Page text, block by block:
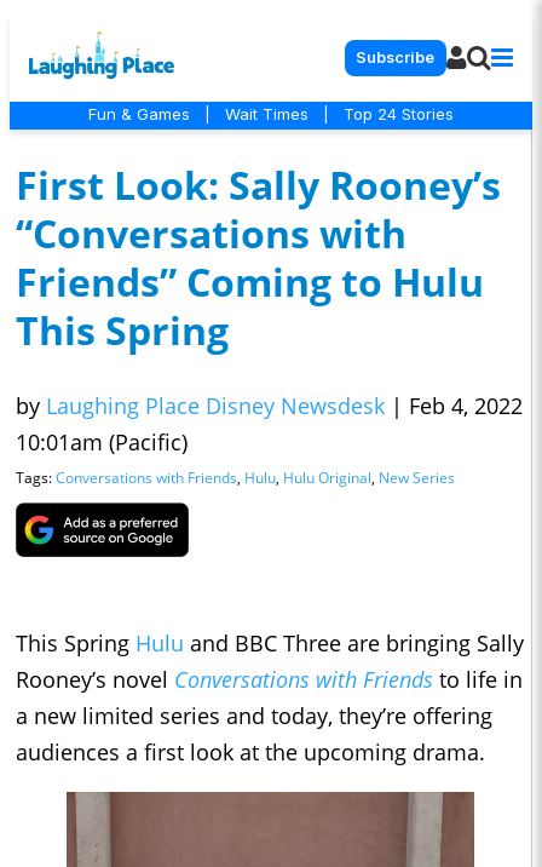
Subscribe
Fun & Games Wait Times Top 24 Stories
First Look: Sally Rooney’s
“Conversations with
Friends” Coming to Hulu
This Spring
by Laughing Place Disney Newsdesk | Feb 4, 2022
10:01am (Pacific)
Tags:Conversations with Friends, Hulu, Hulu Original, New Series
This Spring Hulu and BBC Three are bringing Sally
Rooney’s novel Conversations with Friends to life in
a new limited series and today, they’re offering
audiences a first look at the upcoming drama.